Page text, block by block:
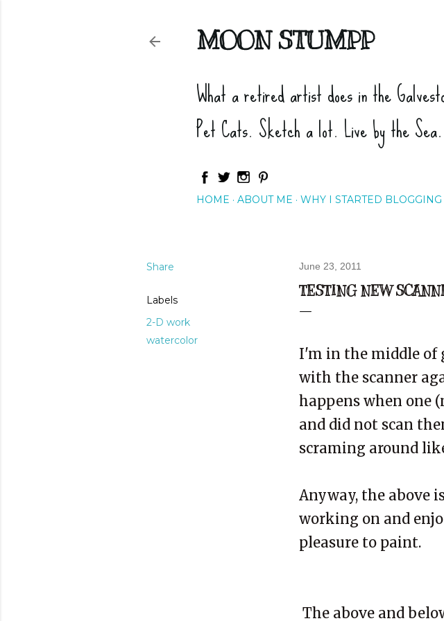
MOON STUMPP
What a retired artist does in the
Pet Cats. Sketch a lot. Live by the
HOME ABOUT ME WHY I STARTED BLOGGING
Share
Labels
2-D work
watercolor
June 23, 2011
TESTING NEW
I'm in the middle of
with the scanner
happens when one
and did not scan
scraming around
Anyway, the above
working on and
pleasure to paint.
The above and